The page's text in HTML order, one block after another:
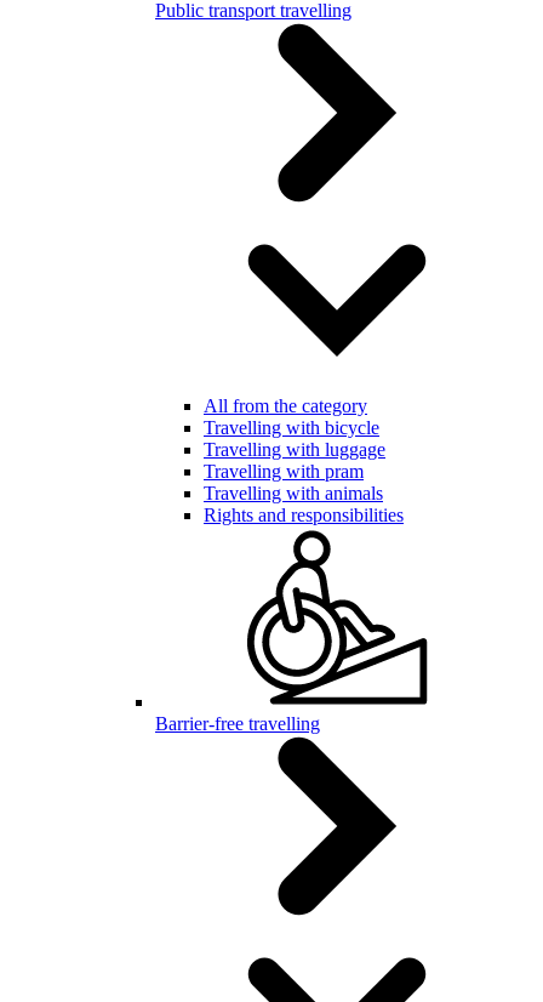
Public transport travelling
All from the category
Travelling with bicycle
Travelling with luggage
Travelling with pram
Travelling with animals
Rights and responsibilities
Barrier-free travelling